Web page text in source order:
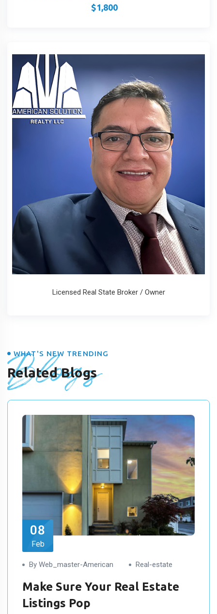
$1,800
Licensed Real State Broker / Owner
Blogs
WHAT'S NEW TRENDING
Related Blogs
08
Feb
By Web_master-American Real-estate
Make Sure Your Real Estate
Listings Pop